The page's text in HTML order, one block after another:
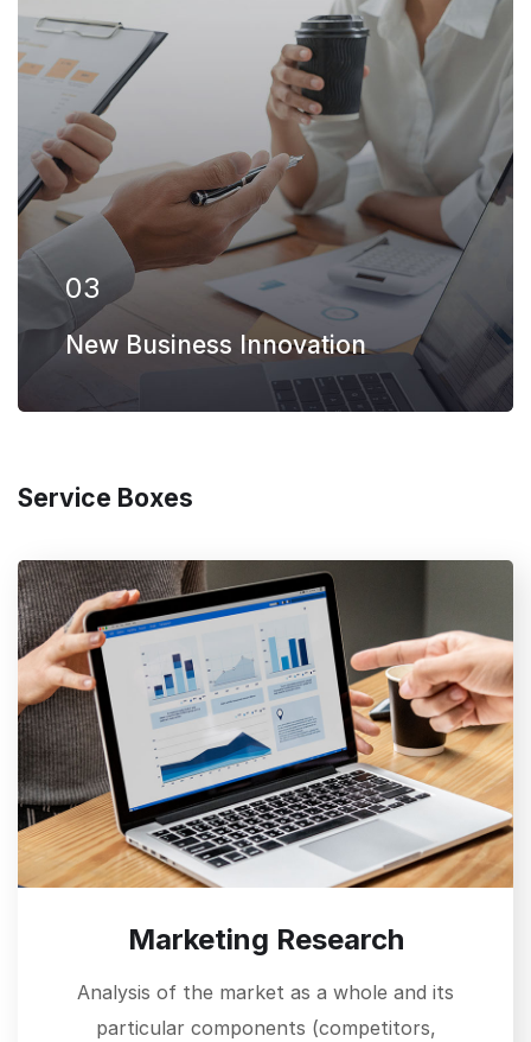
Our firm has helped clients engaged in
more than 100 different subsectors of the
aerospace, space markets.
EXPLORE MORE
03
New Business Innovation
Service Boxes
Marketing Research
Analysis of the market as a whole and its
particular components (competitors,